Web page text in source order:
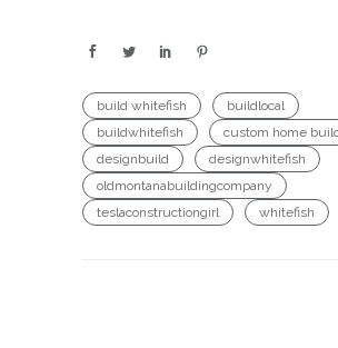
build whitefish
buildlocal
buildwhitefish
custom home
designbuild
designwhitefish
oldmontanabuildingcompany
teslaconstructiongirl
whitefish